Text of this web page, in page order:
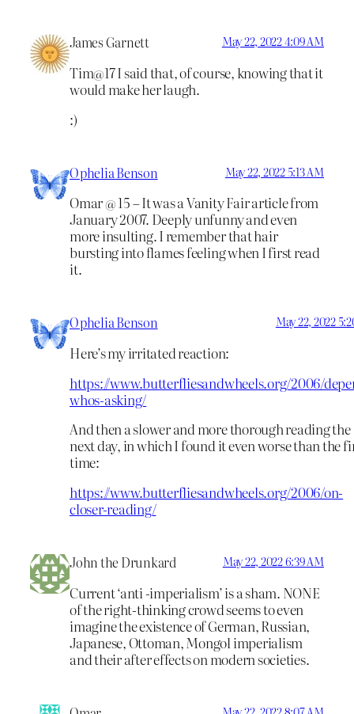
James Garnett May 22, 2022 4:09 AM
Tim@17 I said that, of course, knowing that it
would make her laugh.
:)
Ophelia Benson May 22, 2022 5:13 AM
Omar @ 15 – It was a Vanity Fair article from
January 2007. Deeply unfunny and even
more insulting. I remember that hair
bursting into flames feeling when I first read
it.
Ophelia Benson May 22, 2022
Here’s my irritated reaction:
https://www.butterfliesandwheels.org/2006/
whos-asking/
And then a slower and more thorough reading the
next day, in which I found it even worse than the
time:
https://www.butterfliesandwheels.org/2006/on-
closer-reading/
John the Drunkard May 22, 2022 6:39 AM
Current ‘anti -imperialism’ is a sham. NONE
of the right-thinking crowd seems to even
imagine the existence of German, Russian,
Japanese, Ottoman, Mongol imperialism
and their after effects on modern societies.